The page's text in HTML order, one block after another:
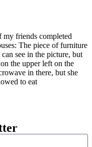
friends completed
The piece of furniture
see in the picture, but
the upper left on the
in there, but she
to eat